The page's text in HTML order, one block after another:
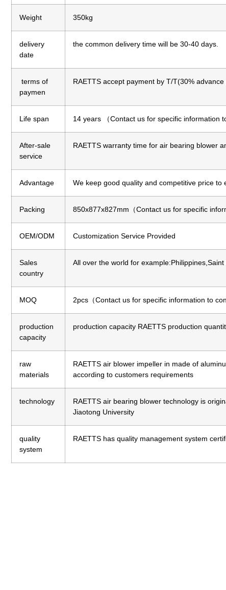
Weight 350kg
delivery
date
the common delivery time will be 30-40 days.
terms of
paymen
RAETTS accept payment by T/T(30%
Life span 14 years （Contact us for specific information
After-sale
service
RAETTS warranty time for air bearing blower
Advantage We keep good quality and competitive price to
Packing 850x877x827mm（Contact us for specific
OEM/ODM Customization Service Provided
Sales
country
All over the world for
MOQ 2pcs（Contact us for specific information to
production
capacity
production capacity RAETTS production
raw
materials
RAETTS air blower impeller in made of
according to customers requirements
technology
RAETTS air bearing blower technology is
Jiaotong University
quality
system
RAETTS has quality management system